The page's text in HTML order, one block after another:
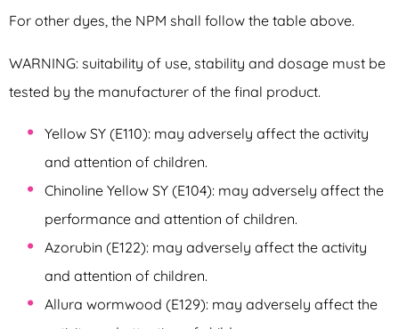
For other dyes, the NPM shall follow the table above.
WARNING: suitability of use, stability and dosage must be
tested by the manufacturer of the final product.
Yellow SY (E110): may adversely affect the activity
and attention of children.
Chinoline Yellow SY (E104): may adversely affect the
performance and attention of children.
Azorubin (E122): may adversely affect the activity
and attention of children.
Allura wormwood (E129): may adversely affect the